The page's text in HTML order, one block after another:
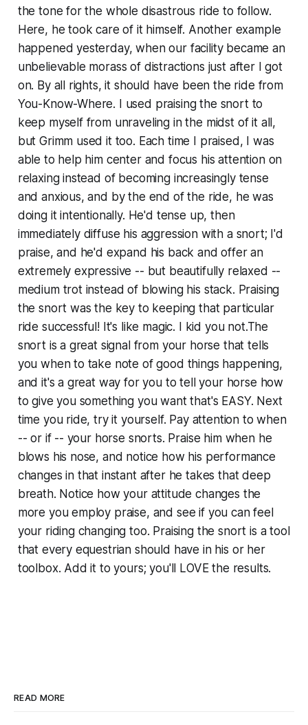
the tone for the whole disastrous ride to follow.
Here, he took care of it himself. Another example
happened yesterday, when our facility became an
unbelievable morass of distractions just after I got
on. By all rights, it should have been the ride from
You-Know-Where. I used praising the snort to
keep myself from unraveling in the midst of it all,
but Grimm used it too. Each time I praised, I was
able to help him center and focus his attention on
relaxing instead of becoming increasingly tense
and anxious, and by the end of the ride, he was
doing it intentionally. He'd tense up, then
immediately diffuse his aggression with a snort; I'd
praise, and he'd expand his back and offer an
extremely expressive -- but beautifully relaxed --
medium trot instead of blowing his stack. Praising
the snort was the key to keeping that particular
ride successful! It's like magic. I kid you not.The
snort is a great signal from your horse that tells
you when to take note of good things happening,
and it's a great way for you to tell your horse how
to give you something you want that's EASY. Next
time you ride, try it yourself. Pay attention to when
-- or if -- your horse snorts. Praise him when he
blows his nose, and notice how his performance
changes in that instant after he takes that deep
breath. Notice how your attitude changes the
more you employ praise, and see if you can feel
your riding changing too. Praising the snort is a tool
that every equestrian should have in his or her
toolbox. Add it to yours; you'll LOVE the results.
READ MORE